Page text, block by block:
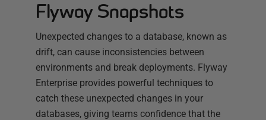
Flyway Snapshots
Unexpected changes to a database, known as
drift, can cause inconsistencies between
environments and break deployments. Flyway
Enterprise provides powerful techniques to
catch these unexpected changes in your
databases, giving teams confidence that the